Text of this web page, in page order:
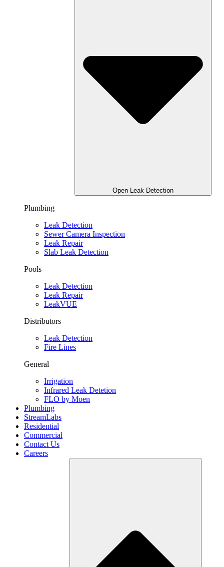
Open Leak Detection
Plumbing
Leak Detection
Sewer Camera Inspection
Leak Repair
Slab Leak Detection
Pools
Leak Detection
Leak Repair
LeakVUE
Distributors
Leak Detection
Fire Lines
General
Irrigation
Infrared Leak Detetion
FLO by Moen
Plumbing
StreamLabs
Residential
Commercial
Contact Us
Careers